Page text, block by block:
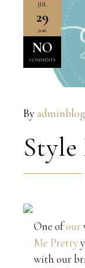
JUL
29
2016
NO
COMMENTS
By adminblog
One ofour
Me Pretty
with our